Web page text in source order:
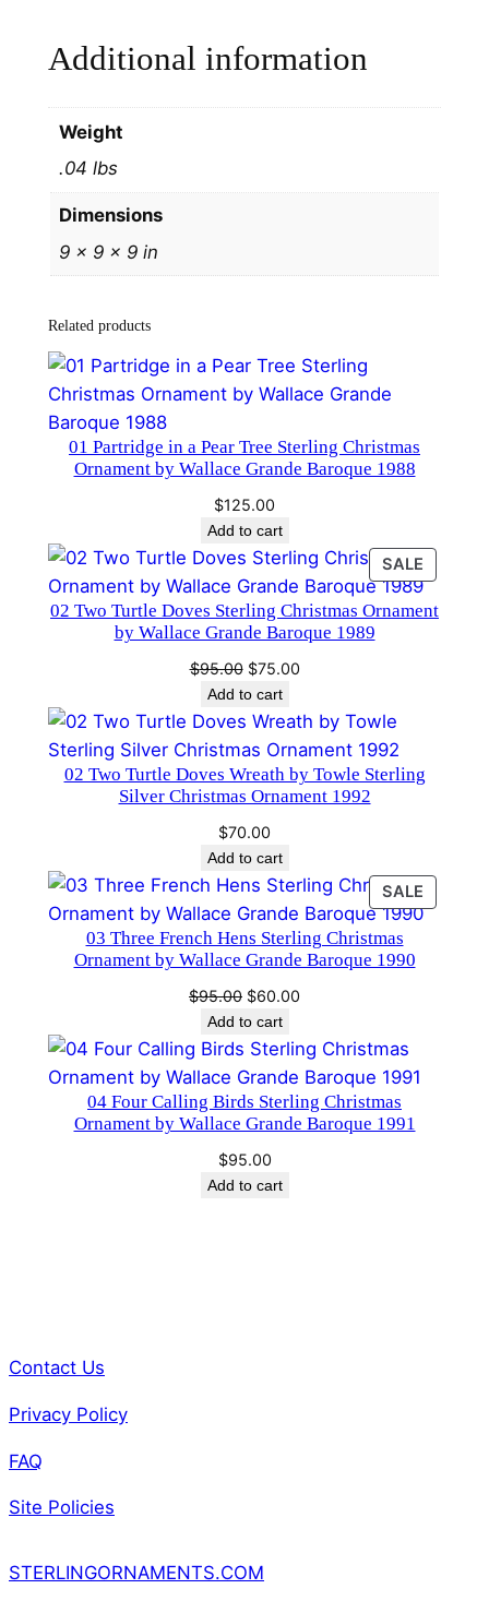
S
h
i
s
t
O
n
n
t
E
d
n
q
Additional information
Weight
.04 lbs
Dimensions
9 × 9 × 9 in
Related products
01 Partridge in a Pear Tree Sterling Christmas
Ornament by Wallace Grande Baroque 1988
$125.00
Add to cart
SALE
ON
SALE
02 Two Turtle Doves Sterling Christmas Ornament
by Wallace Grande Baroque 1989
$95.00 Original
price
was:
$95.00.
$75.00Current
is:
$75.00.
Add to cart
02 Two Turtle Doves Wreath by Towle Sterling
Silver Christmas Ornament 1992
$70.00
Add to cart
SALE
ON
03 Three French Hens Sterling Christmas
Ornament by Wallace Grande Baroque 1990
$95.00 Original
price
was:
$95.00.
$60.00
is:
$60.00.
Add to cart
04 Four Calling Birds Sterling Christmas
Ornament by Wallace Grande Baroque 1991
$95.00
Add to cart
Contact Us
Privacy Policy
FAQ
Site Policies
STERLINGORNAMENTS.COM